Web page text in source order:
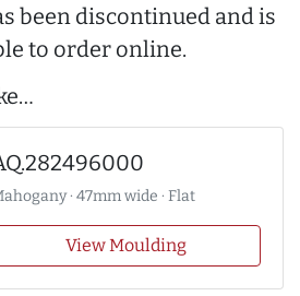
been discontinued and is
to order online.
· 47mm wide · Flat
View Moulding